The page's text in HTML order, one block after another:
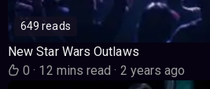
649 reads
New Star Wars Outlaws
0· 12 mins read· 2 years ago